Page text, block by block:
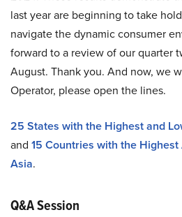
last year are beginning to take
navigate the dynamic consumer
forward to a review of our quarter
August. Thank you. And now, we
Operator, please open the lines.
25 States with the Highest and
and 15 Countries with the
Asia.
Q&A Session